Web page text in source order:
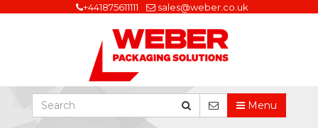
+441875611111 sales@weber.co.uk
Menu